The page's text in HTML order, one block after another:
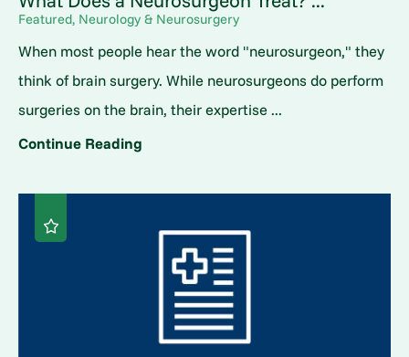
Featured, Neurology & Neurosurgery
When most people hear the word "neurosurgeon," they
think of brain surgery. While neurosurgeons do perform
surgeries on the brain, their expertise ...
Continue Reading